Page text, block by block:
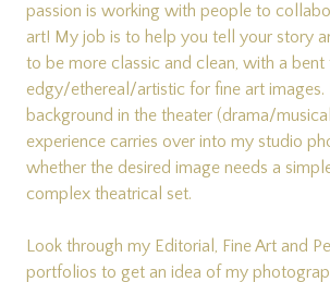
passion is working with people to
art! My job is to help you tell your story
to be more classic and clean, with a
edgy/ethereal/artistic for fine art images.
background in the theater (drama/
experience carries over into my studio
whether the desired image needs a
complex theatrical set.
Look through my Editorial , Fine Art and
portfolios to get an idea of my